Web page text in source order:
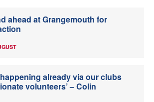
ahead at Grangemouth for
happening already via our clubs
volunteers’ – Colin